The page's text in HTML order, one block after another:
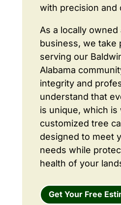
with precision and
As a locally
business, we take
serving our
Alabama
integrity and
understand that
is unique, which
customized tree
designed to meet
needs while
health of your
Get Your Free